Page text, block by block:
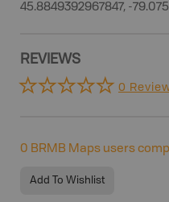
45.8849392967847, -
REVIEWS
0
0 BRMB Maps users
Add To Wishlist